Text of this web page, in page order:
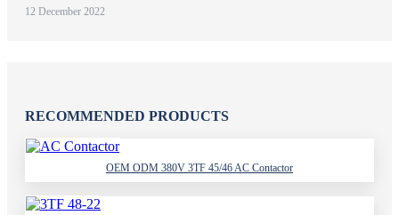
12 December 2022
RECOMMENDED PRODUCTS
OEM ODM 380V 3TF 45/46 AC Contactor